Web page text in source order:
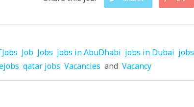
Job Jobs jobs in AbuDhabi jobs in Dubai jobs
qatar jobs Vacancies and Vacancy